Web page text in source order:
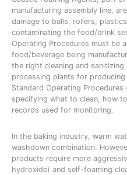
manufacturing assembly line,
damage to balls, rollers,
contaminating the food/drink
Operating Procedures must be
food/beverage being
the right cleaning and
processing plants for
Standard Operating
specifying what to clean, how
records used for monitoring.
In the baking industry, warm
washdown combination.
products require more
hydroxide) and self-foaming